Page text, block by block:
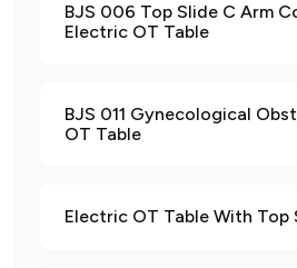
BJS 006 Top Slide C Arm
Electric OT Table
BJS 011 Gynecological
OT Table
Electric OT Table With Top